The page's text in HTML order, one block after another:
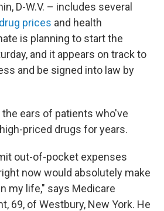
D-W.V. – includes several
prices and health
is planning to start the
and it appears on track to
and be signed into law by
ears of patients who've
priced drugs for years.
out-of-pocket expenses
now would absolutely make
my life," says Medicare
69, of Westbury, New York. He